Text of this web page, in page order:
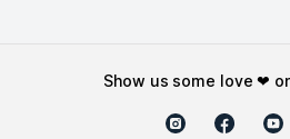
show us some love ❤